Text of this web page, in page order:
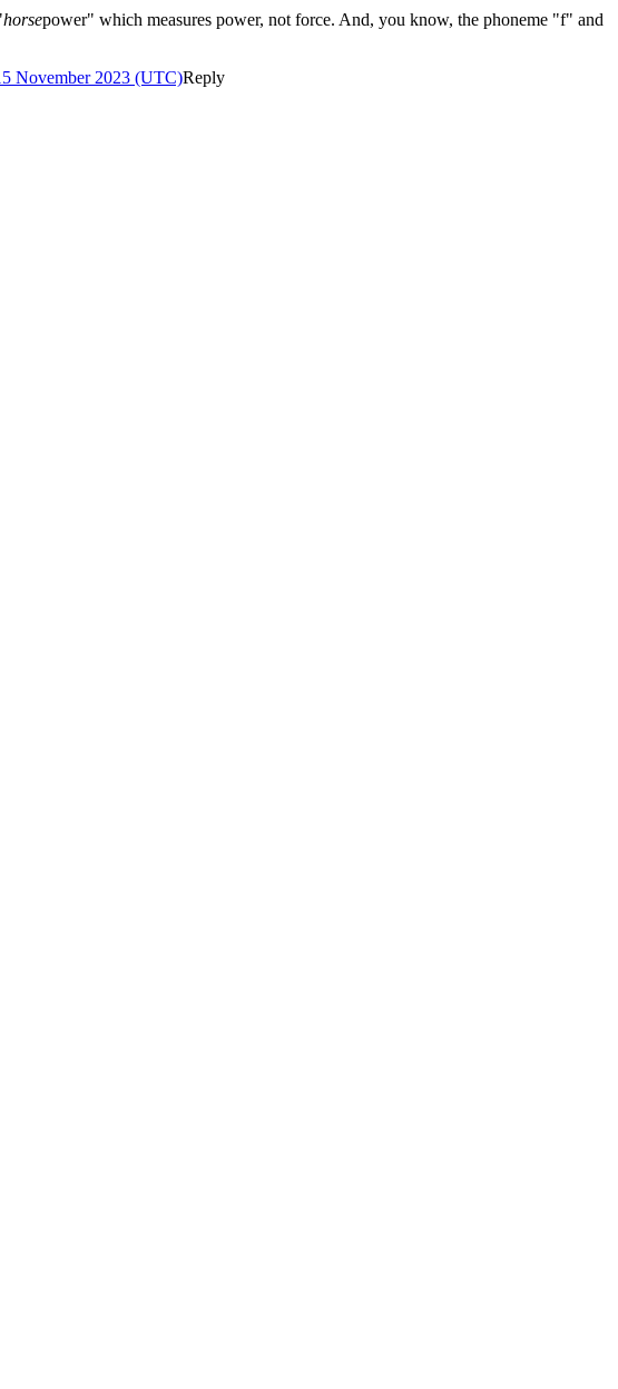
horsepower" which measures power, not force. And, you know, the phoneme "f" and
November 2023 (UTC)Reply